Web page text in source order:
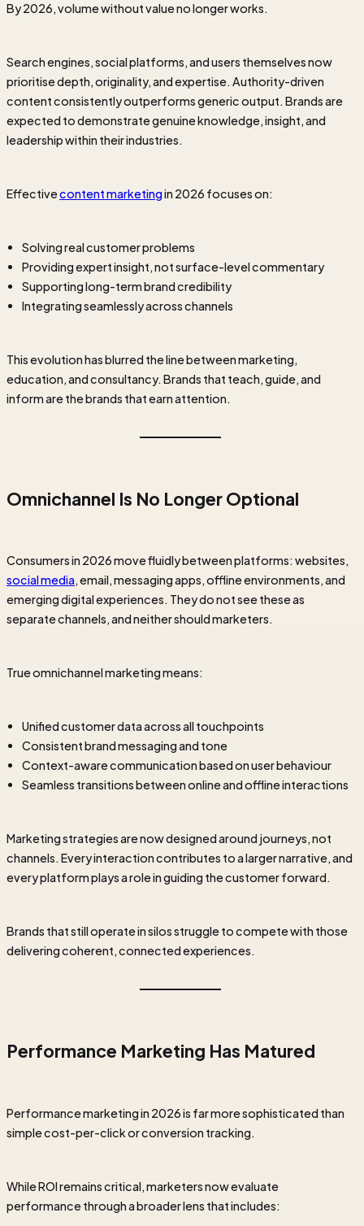
By 2026, volume without value no longer works.
Search engines, social platforms, and users themselves now
prioritise depth, originality, and expertise. Authority-driven
content consistently outperforms generic output. Brands are
expected to demonstrate genuine knowledge, insight, and
leadership within their industries.
Effectivecontent marketingin 2026 focuses on:
Solving real customer problems
Providing expert insight, not surface-level commentary
Supporting long-term brand credibility
Integrating seamlessly across channels
This evolution has blurred the line between marketing,
education, and consultancy. Brands that teach, guide, and
inform are the brands that earn attention.
Omnichannel Is No Longer Optional
Consumers in 2026 move fluidly between platforms: websites,
social media, email, messaging apps, offline environments, and
emerging digital experiences. They do not see these as
separate channels, and neither should marketers.
True omnichannel marketing means:
Unified customer data across all touchpoints
Consistent brand messaging and tone
Context-aware communication based on user behaviour
Seamless transitions between online and offline interactions
Marketing strategies are now designed around journeys, not
channels. Every interaction contributes to a larger narrative, and
every platform plays a role in guiding the customer forward.
Brands that still operate in silos struggle to compete with those
delivering coherent, connected experiences.
Performance Marketing Has Matured
Performance marketing in 2026 is far more sophisticated than
simple cost-per-click or conversion tracking.
While ROI remains critical, marketers now evaluate
performance through a broader lens that includes: